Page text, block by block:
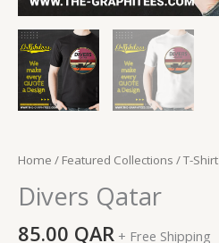
Home / Featured Collections /T-Shirt
Divers Qatar
85.00 QAR + Free Shipping